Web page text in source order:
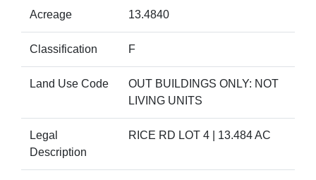
Acreage 13.4840
Classification F
Land Use Code
OUT BUILDINGS ONLY: NOT
LIVING UNITS
Legal
Description
RICE RD LOT 4 | 13.484 AC